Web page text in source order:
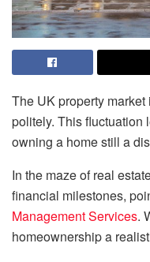
The UK property market
politely. This fluctuation
owning a home still a
In the maze of real
financial milestones,
Management Services.
homeownership a